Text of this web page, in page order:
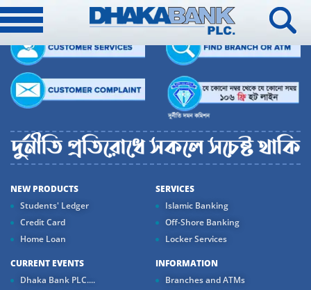
NEW PRODUCTS
Students' Ledger
Credit Card
Home Loan
SERVICES
Islamic Banking
Off-Shore Banking
Locker Services
CURRENT EVENTS
Dhaka Bank PLC....
INFORMATION
Branches and ATMs